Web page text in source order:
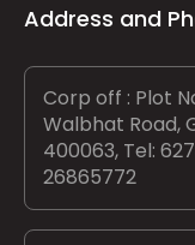
Address and
Corp off : Plot
Walbhat Road,
400063, Tel:
26865772